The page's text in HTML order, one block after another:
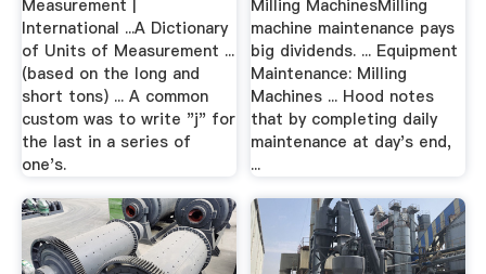
Measurement |
International ...A Dictionary
of Units of Measurement ...
(based on the long and
short tons) ... A common
custom was to write "j" for
the last in a series of
one's.
Milling MachinesMilling
machine maintenance pays
big dividends. ... Equipment
Maintenance: Milling
Machines ... Hood notes
that by completing daily
maintenance at day's end,
...